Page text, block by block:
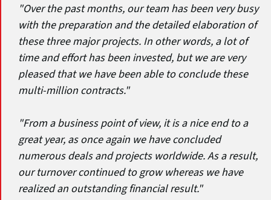
"Over the past months, our team has been very busy
with the preparation and the detailed elaboration of
these three major projects. In other words, a lot of
time and effort has been invested, but we are very
pleased that we have been able to conclude these
multi-million contracts."
"From a business point of view, it is a nice end to a
great year, as once again we have concluded
numerous deals and projects worldwide. As a result,
our turnover continued to grow whereas we have
realized an outstanding financial result."